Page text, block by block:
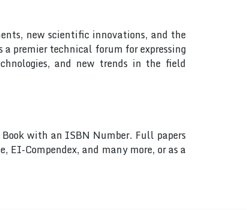
new scientific innovations, and the
a premier technical forum for expressing
and new trends in the field
with an ISBN Number. Full papers
Compendex, and many more, or as a